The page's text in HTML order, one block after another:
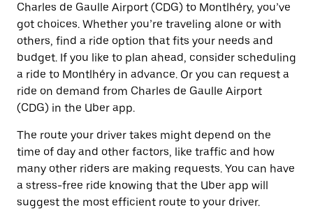
Charles de Gaulle Airport (CDG) to Montlhéry, you’ve
got choices. Whether you’re traveling alone or with
others, find a ride option that fits your needs and
budget. If you like to plan ahead, consider scheduling
a ride to Montlhéry in advance. Or you can request a
ride on demand from Charles de Gaulle Airport
(CDG) in the Uber app.
The route your driver takes might depend on the
time of day and other factors, like traffic and how
many other riders are making requests. You can have
a stress-free ride knowing that the Uber app will
suggest the most efficient route to your driver.